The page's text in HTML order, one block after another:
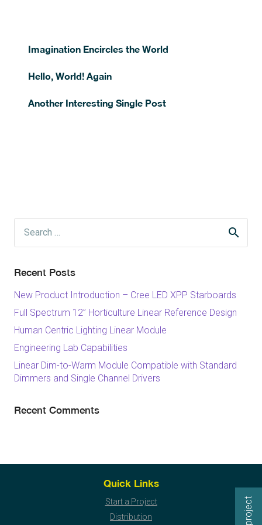
Imagination Encircles the World
Hello, World! Again
Another Interesting Single Post
Recent Posts
New Product Introduction – Cree LED XPP Starboards
Full Spectrum 12” Horticulture Linear Reference Design
Human Centric Lighting Linear Module
Engineering Lab Capabilities
Linear Dim-to-Warm Module Compatible with Standard
Dimmers and Single Channel Drivers
Recent Comments
Quick Links
Start a Project
Distribution